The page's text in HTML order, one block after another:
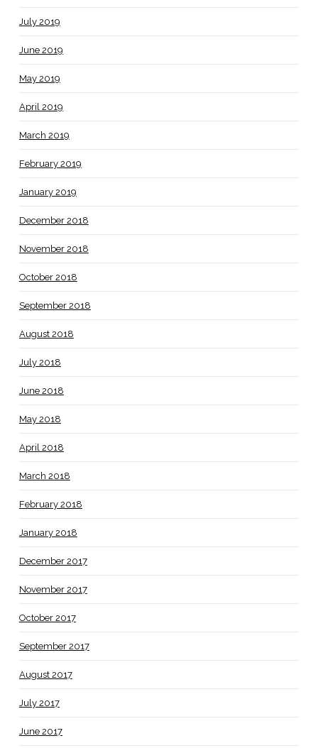
July 2019
June 2019
May 2019
April 2019
March 2019
February 2019
January 2019
December 2018
November 2018
October 2018
September 2018
August 2018
July 2018
June 2018
May 2018
April 2018
March 2018
February 2018
January 2018
December 2017
November 2017
October 2017
September 2017
August 2017
July 2017
June 2017